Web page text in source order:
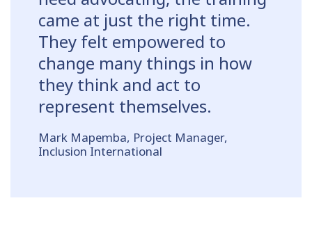
came at just the right time.
They felt empowered to
change many things in how
they think and act to
represent themselves.
Mark Mapemba, Project Manager,
Inclusion International